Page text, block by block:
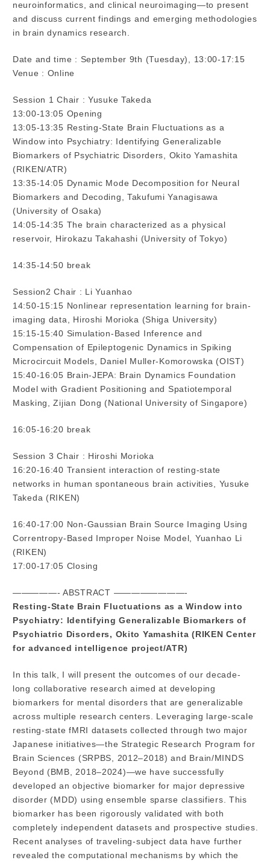
neuroinformatics, and clinical neuroimaging—to present
and discuss current findings and emerging methodologies
in brain dynamics research.
Date and time : September 9th (Tuesday), 13:00-17:15
Venue : Online
Session 1 Chair : Yusuke Takeda
13:00-13:05 Opening
13:05-13:35 Resting-State Brain Fluctuations as a
Window into Psychiatry: Identifying Generalizable
Biomarkers of Psychiatric Disorders, Okito Yamashita
(RIKEN/ATR)
13:35-14:05 Dynamic Mode Decomposition for Neural
Biomarkers and Decoding, Takufumi Yanagisawa
(University of Osaka)
14:05-14:35 The brain characterized as a physical
reservoir, Hirokazu Takahashi (University of Tokyo)
14:35-14:50 break
Session2 Chair : Li Yuanhao
14:50-15:15 Nonlinear representation learning for brain-
imaging data, Hiroshi Morioka (Shiga University)
15:15-15:40 Simulation-Based Inference and
Compensation of Epileptogenic Dynamics in Spiking
Microcircuit Models, Daniel Muller-Komorowska (OIST)
15:40-16:05 Brain-JEPA: Brain Dynamics Foundation
Model with Gradient Positioning and Spatiotemporal
Masking, Zijian Dong (National University of Singapore)
16:05-16:20 break
Session 3 Chair : Hiroshi Morioka
16:20-16:40 Transient interaction of resting-state
networks in human spontaneous brain activities, Yusuke
Takeda (RIKEN)
16:40-17:00 Non-Gaussian Brain Source Imaging Using
Correntropy-Based Improper Noise Model, Yuanhao Li
(RIKEN)
17:00-17:05 Closing
—————- ABSTRACT ————————-
Resting-State Brain Fluctuations as a Window into
Psychiatry: Identifying Generalizable Biomarkers of
Psychiatric Disorders, Okito Yamashita (RIKEN Center
for advanced intelligence project/ATR)
In this talk, I will present the outcomes of our decade-
long collaborative research aimed at developing
biomarkers for mental disorders that are generalizable
across multiple research centers. Leveraging large-scale
resting-state fMRI datasets collected through two major
Japanese initiatives—the Strategic Research Program for
Brain Sciences (SRPBS, 2012–2018) and Brain/MINDS
Beyond (BMB, 2018–2024)—we have successfully
developed an objective biomarker for major depressive
disorder (MDD) using ensemble sparse classifiers. This
biomarker has been rigorously validated with both
completely independent datasets and prospective studies.
Recent analyses of traveling-subject data have further
revealed the computational mechanisms by which the